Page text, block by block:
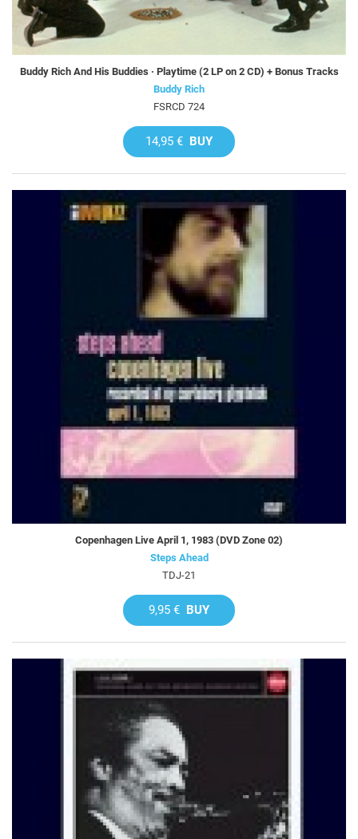
Buddy Rich And His Buddies · Playtime (2 LP on 2 CD) + Bonus Tracks
Buddy Rich
FSRCD 724
14,95 € BUY
Copenhagen Live April 1, 1983 (DVD Zone 02)
Steps Ahead
TDJ-21
9,95 € BUY